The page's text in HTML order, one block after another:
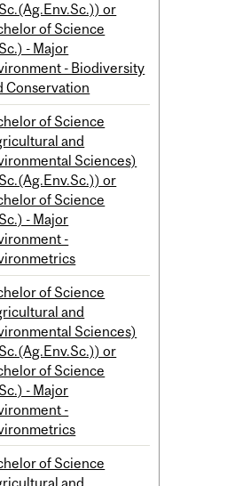
or
of Science
- Major
- Biodiversity
Conservation
of Science
and
Sciences)
or
of Science
- Major
-
of Science
and
Sciences)
or
of Science
- Major
-
of Science
and